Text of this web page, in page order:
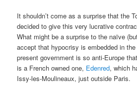
It shouldn’t come as a surprise that the
decided to give this very lucrative
What might be a surprise to the naïve
accept that hypocrisy is embedded in
present government is so anti-Europe
is a French owned one, Edenred, which
Issy-les-Moulineaux, just outside Paris.